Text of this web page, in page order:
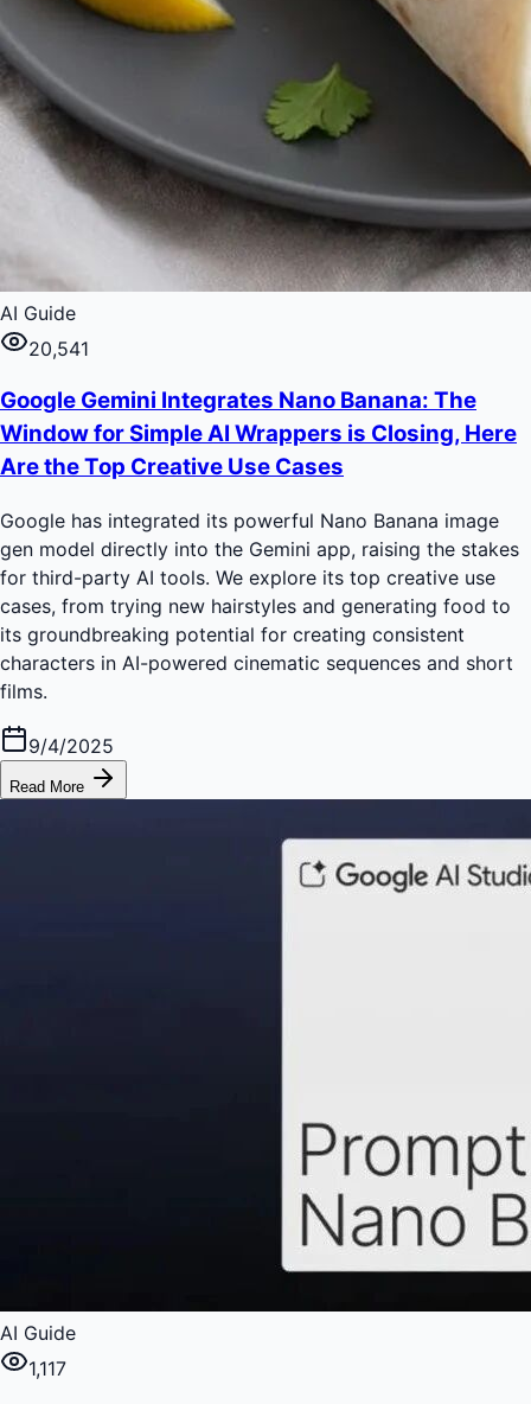
AI Guide
20,541
Google Gemini Integrates Nano Banana: The
Window for Simple AI Wrappers is Closing, Here
Are the Top Creative Use Cases
Google has integrated its powerful Nano Banana image
gen model directly into the Gemini app, raising the stakes
for third-party AI tools. We explore its top creative use
cases, from trying new hairstyles and generating food to
its groundbreaking potential for creating consistent
characters in AI-powered cinematic sequences and short
films.
9/4/2025
Read More
AI Guide
1,117